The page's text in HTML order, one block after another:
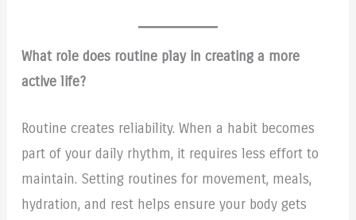
What role does routine play in creating a more
active life?
Routine creates reliability. When a habit becomes
part of your daily rhythm, it requires less effort to
maintain. Setting routines for movement, meals,
hydration, and rest helps ensure your body gets